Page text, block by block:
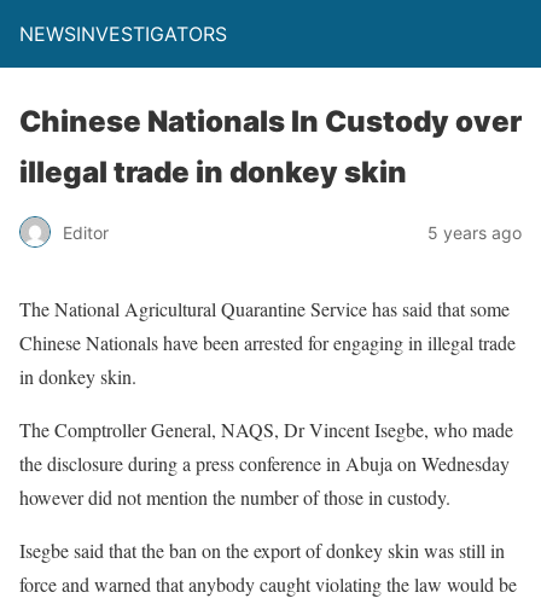
NEWSINVESTIGATORS
Chinese Nationals In Custody over
illegal trade in donkey skin
Editor 5 years ago
The National Agricultural Quarantine Service has said that some
Chinese Nationals have been arrested for engaging in illegal trade
in donkey skin.
The Comptroller General, NAQS, Dr Vincent Isegbe, who made
the disclosure during a press conference in Abuja on Wednesday
however did not mention the number of those in custody.
Isegbe said that the ban on the export of donkey skin was still in
force and warned that anybody caught violating the law would be